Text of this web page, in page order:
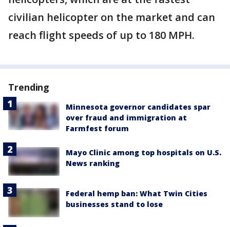
civilian helicopter on the market and can
reach flight speeds of up to 180 MPH.
Trending
Minnesota governor candidates spar
over fraud and immigration at
Farmfest forum
Mayo Clinic among top hospitals on U.S.
News ranking
Federal hemp ban: What Twin Cities
businesses stand to lose